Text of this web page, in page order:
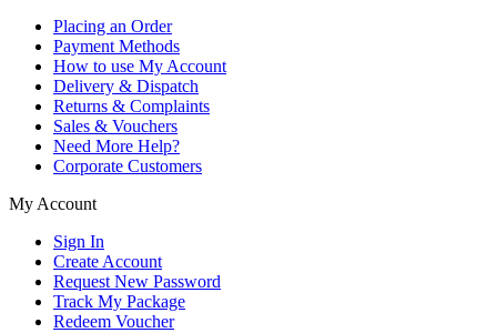
Placing an Order
Payment Methods
How to use My Account
Delivery & Dispatch
Returns & Complaints
Sales & Vouchers
Need More Help?
Corporate Customers
My Account
Sign In
Create Account
Request New Password
Track My Package
Redeem Voucher